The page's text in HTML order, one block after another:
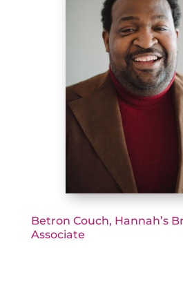
Betron Couch, Hannah’s
Associate